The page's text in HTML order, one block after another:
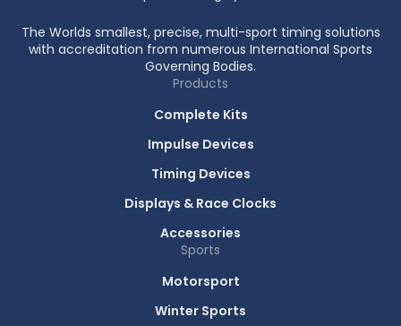
The Worlds smallest, precise, multi-sport timing solutions
with accreditation from numerous International Sports
Governing Bodies.
Products
Complete Kits
Impulse Devices
Timing Devices
Displays & Race Clocks
Accessories
Sports
Motorsport
Winter Sports